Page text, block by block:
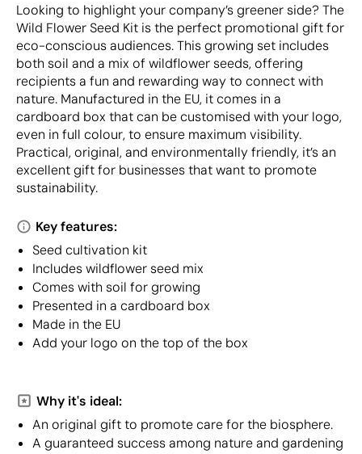
Looking to highlight your company’s greener side? The
Wild Flower Seed Kit is the perfect promotional gift for
eco-conscious audiences. This growing set includes
both soil and a mix of wildflower seeds, offering
recipients a fun and rewarding way to connect with
nature. Manufactured in the EU, it comes in a
cardboard box that can be customised with your logo,
even in full colour, to ensure maximum visibility.
Practical, original, and environmentally friendly, it’s an
excellent gift for businesses that want to promote
sustainability.
Key features:
Seed cultivation kit
Includes wildflower seed mix
Comes with soil for growing
Presented in a cardboard box
Made in the EU
Add your logo on the top of the box
Why it's ideal:
An original gift to promote care for the biosphere.
A guaranteed success among nature and gardening